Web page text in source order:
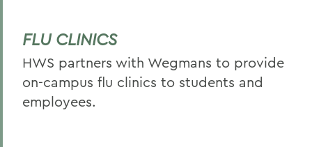
FLU CLINICS
HWS partners with Wegmans to provide
on-campus flu clinics to students and
employees.